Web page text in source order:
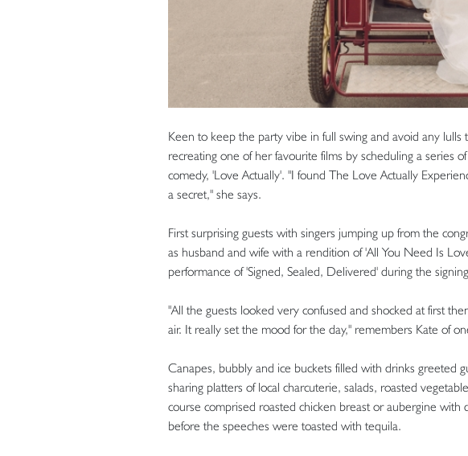
Keen to keep the party vibe in full swing and avoid any lulls
recreating one of her favourite films by scheduling a series
comedy, 'Love Actually'. "I found The Love Actually
a secret," she says.
First surprising guests with singers jumping up from the
as husband and wife with a rendition of 'All You Need Is
performance of 'Signed, Sealed, Delivered' during the
"All the guests looked very confused and shocked at first
air. It really set the mood for the day," remembers Kate of
Canapes, bubbly and ice buckets filled with drinks greeted
sharing platters of local charcuterie, salads, roasted
course comprised roasted chicken breast or aubergine
before the speeches were toasted with tequila.